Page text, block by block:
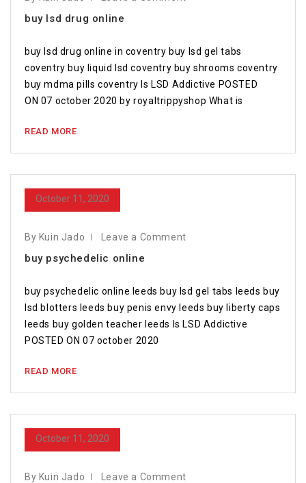
buy lsd drug online
buy lsd drug online in coventry buy lsd gel tabs
coventry buy liquid lsd coventry buy shrooms coventry
buy mdma pills coventry Is LSD Addictive POSTED
ON 07 october 2020 by royaltrippyshop What is
READ MORE
October 11, 2020
By Kuin Jado Leave a Comment
buy psychedelic online
buy psychedelic online leeds buy lsd gel tabs leeds buy
lsd blotters leeds buy penis envy leeds buy liberty caps
leeds buy golden teacher leeds Is LSD Addictive
POSTED ON 07 october 2020
READ MORE
October 11, 2020
By Kuin Jado Leave a Comment